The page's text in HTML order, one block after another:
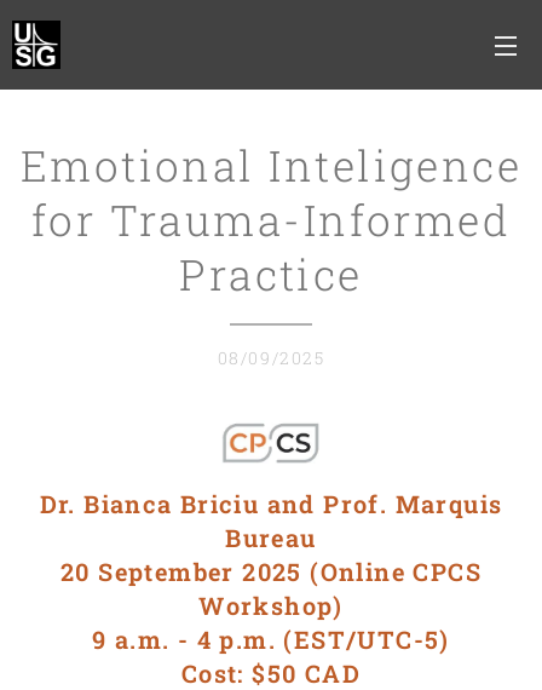
Emotional Inteligence
for Trauma-Informed
Practice
08/09/2025
Dr. Bianca Briciu and Prof. Marquis
Bureau
20 September 2025 (Online CPCS
Workshop)
9 a.m. - 4 p.m. (EST/UTC-5)
Cost: $50 CAD